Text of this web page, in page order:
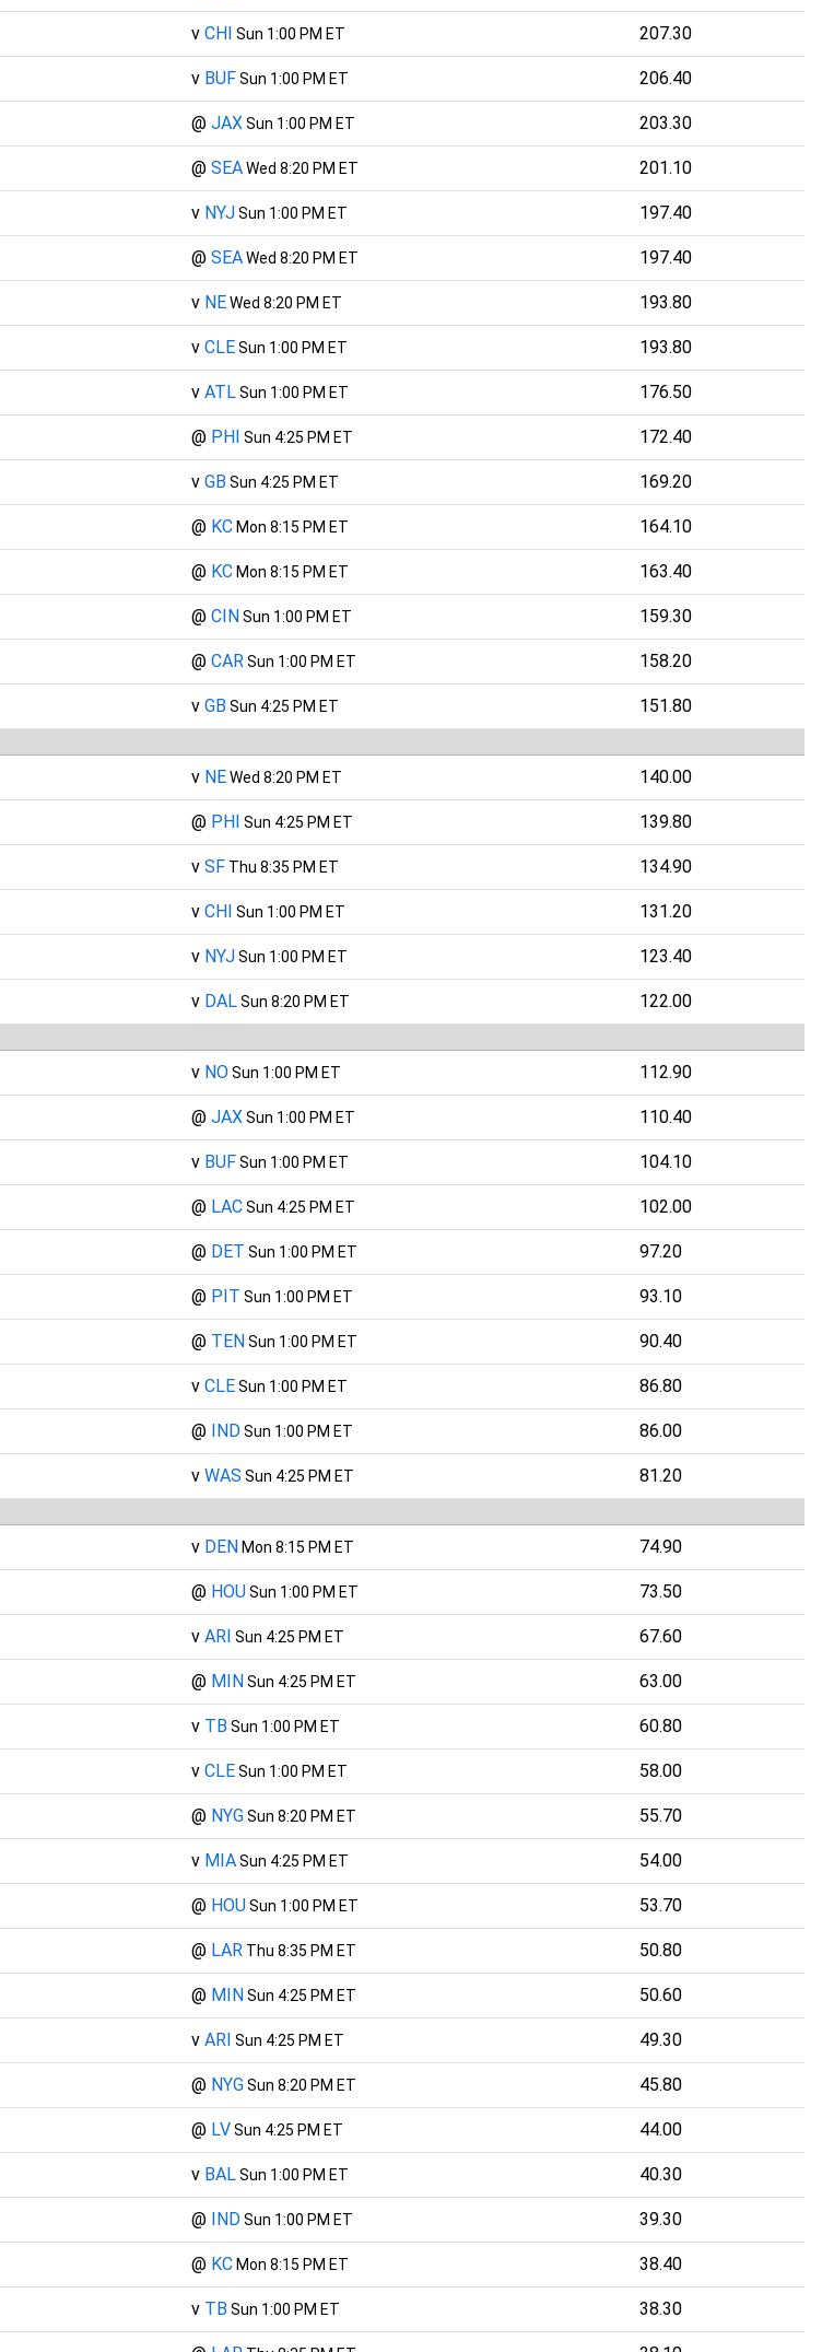
v CHI Sun 1:00 PM ET 207.30
v BUFSun 1:00 PM ET 206.40
@ JAXSun 1:00 PM ET 203.30
@ SEAWed 8:20 PM ET 201.10
v NYJSun 1:00 PM ET 197.40
@ SEAWed 8:20 PM ET 197.40
v NEWed 8:20 PM ET 193.80
v CLESun 1:00 PM ET 193.80
v ATLSun 1:00 PM ET 176.50
@ PHI Sun 4:25 PM ET 172.40
v GB Sun 4:25 PM ET 169.20
@ KCMon 8:15 PM ET 164.10
@ KCMon 8:15 PM ET 163.40
@ CINSun 1:00 PM ET 159.30
@ CAR Sun 1:00 PM ET 158.20
v GB Sun 4:25 PM ET
151.80
v NEWed 8:20 PM ET 140.00
@ PHI Sun 4:25 PM ET 139.80
v SF Thu 8:35 PM ET 134.90
v CHI Sun 1:00 PM ET 131.20
v NYJSun 1:00 PM ET 123.40
v DALSun 8:20 PM ET
122.00
v NOSun 1:00 PM ET 112.90
@ JAXSun 1:00 PM ET 110.40
v BUFSun 1:00 PM ET 104.10
@ LACSun 4:25 PM ET 102.00
@ DET Sun 1:00 PM ET 97.20
@ PIT Sun 1:00 PM ET 93.10
@ TENSun 1:00 PM ET 90.40
v CLESun 1:00 PM ET 86.80
@ INDSun 1:00 PM ET 86.00
v WAS Sun 4:25 PM ET
81.20
v DENMon 8:15 PM ET 74.90
@ HOUSun 1:00 PM ET 73.50
v ARI Sun 4:25 PM ET 67.60
@ MINSun 4:25 PM ET 63.00
v TB Sun 1:00 PM ET 60.80
v CLESun 1:00 PM ET 58.00
@ NYGSun 8:20 PM ET 55.70
v MIASun 4:25 PM ET 54.00
@ HOUSun 1:00 PM ET 53.70
@ LAR Thu 8:35 PM ET 50.80
@ MINSun 4:25 PM ET 50.60
v ARI Sun 4:25 PM ET 49.30
@ NYGSun 8:20 PM ET 45.80
@ LVSun 4:25 PM ET 44.00
v BALSun 1:00 PM ET 40.30
@ INDSun 1:00 PM ET 39.30
@ KCMon 8:15 PM ET 38.40
v TB Sun 1:00 PM ET 38.30